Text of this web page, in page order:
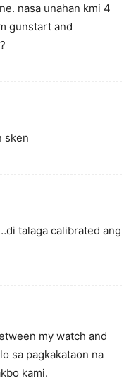
nasa unahan kmi 4
gunstart and
sken
talaga calibrated ang
my watch and
sa pagkakataon na
kami.